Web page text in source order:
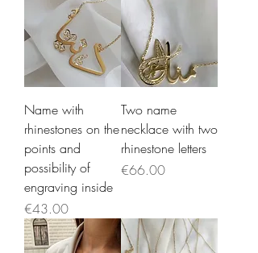
Name with
rhinestones on the
points and
possibility of
engraving inside
Price
€43.00
Two name
necklace with two
rhinestone letters
Price
€66.00